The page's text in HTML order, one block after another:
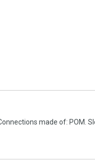
made of: POM.